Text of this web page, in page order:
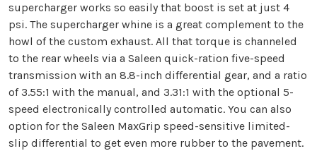
supercharger works so easily that boost is set at just 4
psi. The supercharger whine is a great complement to the
howl of the custom exhaust. All that torque is channeled
to the rear wheels via a Saleen quick-ration five-speed
transmission with an 8.8-inch differential gear, and a ratio
of 3.55:1 with the manual, and 3.31:1 with the optional 5-
speed electronically controlled automatic. You can also
option for the Saleen MaxGrip speed-sensitive limited-
slip differential to get even more rubber to the pavement.